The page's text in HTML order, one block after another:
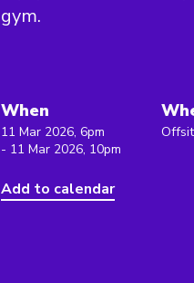
gym.
When
11 Mar 2026, 6pm
- 11 Mar 2026, 10pm
Add to calendar